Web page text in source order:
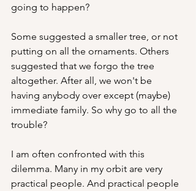
going to happen?
Some suggested a smaller tree, or not
putting on all the ornaments. Others
suggested that we forgo the tree
altogether. After all, we won't be
having anybody over except (maybe)
immediate family. So why go to all the
trouble?
I am often confronted with this
dilemma. Many in my orbit are very
practical people. And practical people